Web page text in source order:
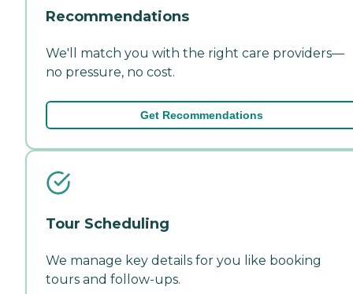
Recommendations
We'll match you with the right care providers—
no pressure, no cost.
Get Recommendations
Tour Scheduling
We manage key details for you like booking
tours and follow-ups.